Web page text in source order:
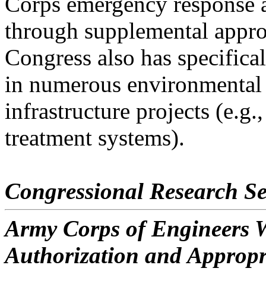
through supplemental
Congress also has
in numerous environmental
infrastructure projects
treatment systems).
Congressional Research
Army Corps of Engineers
Authorization and